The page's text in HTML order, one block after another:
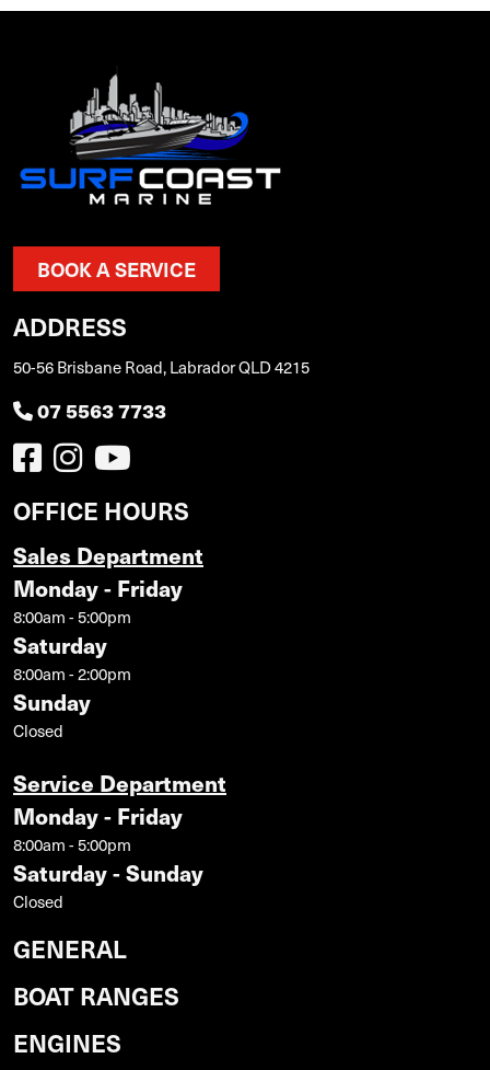
BOOK A SERVICE
ADDRESS
50-56 Brisbane Road, Labrador QLD 4215
07 5563 7733
OFFICE HOURS
Sales Department
Monday - Friday
8:00am - 5:00pm
Saturday
8:00am - 2:00pm
Sunday
Closed
Service Department
Monday - Friday
8:00am - 5:00pm
Saturday - Sunday
Closed
GENERAL
BOAT RANGES
ENGINES